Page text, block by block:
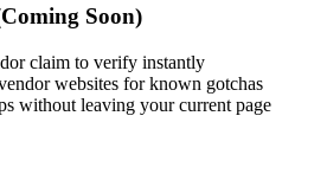
Soon)
claim to verify instantly
websites for known gotchas
without leaving your current page